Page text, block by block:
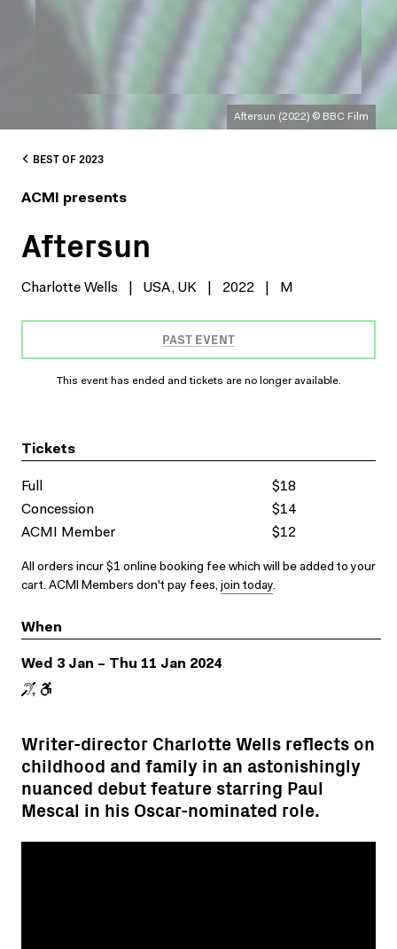
Aftersun (2022) © BBC Film
BEST OF 2023
ACMI presents
Aftersun
Charlotte Wells USA, UK 2022 M
PAST EVENT
This event has ended and tickets are no longer available.
Tickets
Full
$18
Concession
$14
ACMI Member
$12
All orders incur $1 online booking fee which will be added to your
cart. ACMI Members don't pay fees, join today.
When
Wed 3 Jan – Thu 11 Jan 2024
Writer-director Charlotte Wells reflects on
childhood and family in an astonishingly
nuanced debut feature starring Paul
Mescal in his Oscar-nominated role.